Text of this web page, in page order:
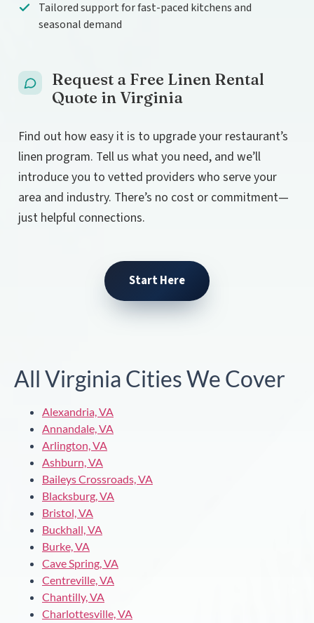
Tailored support for fast-paced kitchens and
seasonal demand
Request a Free Linen Rental
Quote in Virginia
Find out how easy it is to upgrade your restaurant’s
linen program. Tell us what you need, and we’ll
introduce you to vetted providers who serve your
area and industry. There’s no cost or commitment—
just helpful connections.
Start Here
All Virginia Cities We Cover
Alexandria, VA
Annandale, VA
Arlington, VA
Ashburn, VA
Baileys Crossroads, VA
Blacksburg, VA
Bristol, VA
Buckhall, VA
Burke, VA
Cave Spring, VA
Centreville, VA
Chantilly, VA
Charlottesville, VA